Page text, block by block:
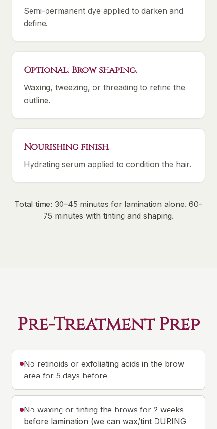
Semi-permanent dye applied to darken and
define.
Optional: Brow shaping.
Waxing, tweezing, or threading to refine the
outline.
Nourishing finish.
Hydrating serum applied to condition the hair.
Total time: 30–45 minutes for lamination alone. 60–
75 minutes with tinting and shaping.
Pre-Treatment Prep
No retinoids or exfoliating acids in the brow
area for 5 days before
No waxing or tinting the brows for 2 weeks
before lamination (we can wax/tint DURING